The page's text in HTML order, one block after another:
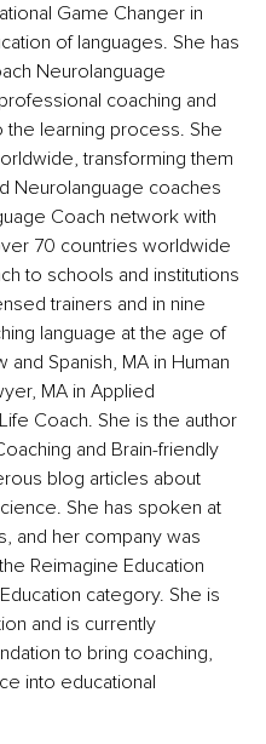
Game Changer in
of languages. She has
Neurolanguage
coaching and
learning process. She
transforming them
Neurolanguage coaches
Coach network with
70 countries worldwide
to schools and institutions
trainers and in nine
language at the age of
and Spanish, MA in Human
MA in Applied
Coach. She is the author
and Brain-friendly
blog articles about
She has spoken at
and her company was
Reimagine Education
category. She is
and is currently
to bring coaching,
into educational